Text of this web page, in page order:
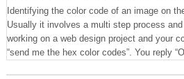
Identifying the color code of an image on
Usually it involves a multi step process
working on a web design project and your
“send me the hex color codes”. You reply